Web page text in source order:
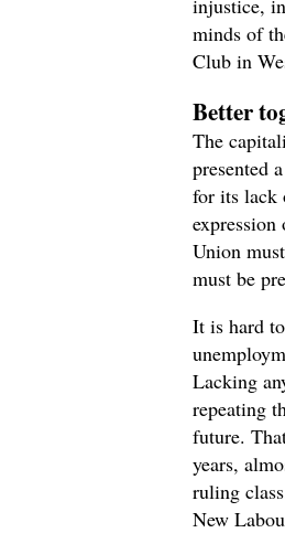
minds of
Club in
Better
The
presented
for its lack
Union
must be
It is hard
Lacking
repeating
future.
years,
ruling
New